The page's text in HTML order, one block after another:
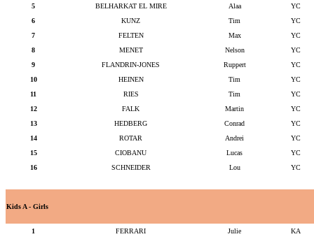
5
BELHARKAT EL MIRE Alaa
YC
6
KUNZ Tim
YC
7
FELTEN Max
YC
8
MENET Nelson
YC
9
FLANDRIN-JONES Ruppert
YC
10
HEINEN Tim
YC
11
RIES Tim
YC
12
FALK Martin
YC
13
HEDBERG Conrad
YC
14
ROTAR Andrei
YC
15
CIOBANU Lucas
YC
16
SCHNEIDER Lou YC
Kids A - Girls
1 FERRARI Julie
KA